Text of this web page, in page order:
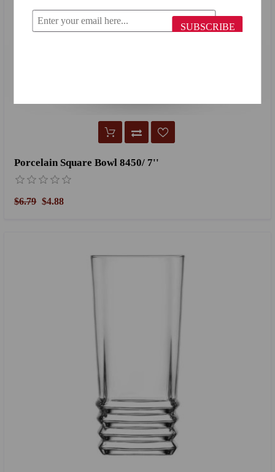
Porcelain Square Bowl 8450/ 7''
$6.79 $4.88
SUBSCRIBE